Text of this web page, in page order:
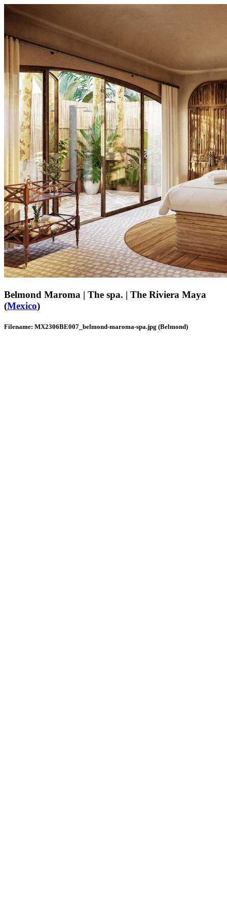
Belmond Maroma | The spa. | The Riviera Maya
(Mexico)
Filename: MX2306BE007_belmond-maroma-spa.jpg (Belmond)